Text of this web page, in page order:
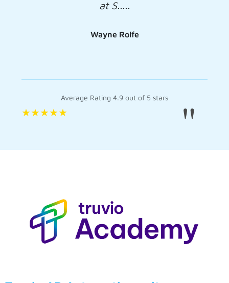
"
at S.....
Wayne Rolfe
Average Rating 4.9 out of 5 stars
★★★★★